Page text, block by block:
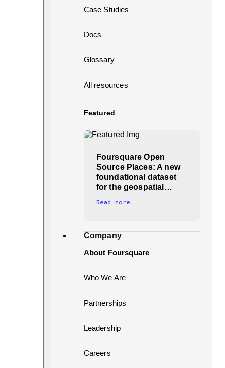
Case Studies
Docs
Glossary
All resources
Featured
Foursquare Open
Source Places: A new
foundational dataset
for the geospatial…
Read more
Company
About Foursquare
Who We Are
Partnerships
Leadership
Careers